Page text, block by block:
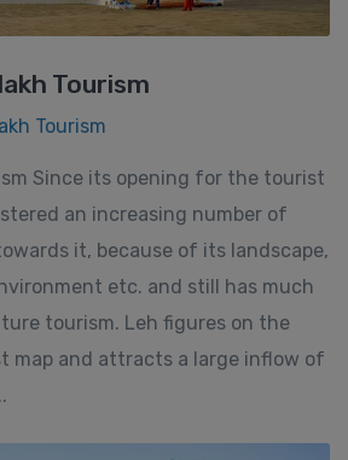
Tourism
Tourism
Since its opening for the tourist
an increasing number of
it, because of its landscape,
etc. and still has much
tourism. Leh figures on the
map and attracts a large inflow of